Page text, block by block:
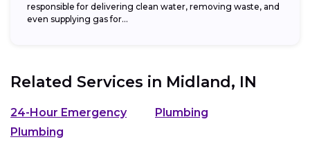
responsible for delivering clean water, removing waste, and
even supplying gas for...
Related Services in Midland, IN
24-Hour Emergency
Plumbing
Plumbing